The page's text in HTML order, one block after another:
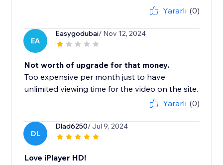
Yararlı (0)
EA
Easygodubai/ Nov 12, 2024
Not worth of upgrade for that money.
Too expensive per month just to have
unlimited viewing time for the video on the site.
Yararlı (0)
DL
Dlad6250/ Jul 9, 2024
Love iPlayer HD!